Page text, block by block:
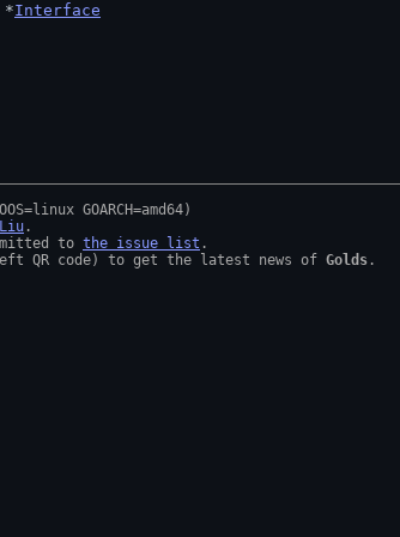
*Interface
.
to the issue list .
QR code) to get the latest news of Golds .